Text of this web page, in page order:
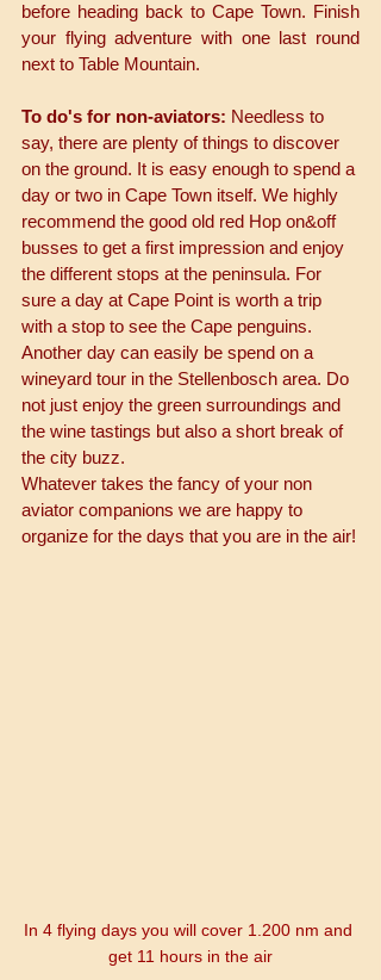
before heading back to Cape Town. Finish
your flying adventure with one last round
next to Table Mountain.
To do's for non-aviators: Needless to
say, there are plenty of things to discover
on the ground. It is easy enough to spend a
day or two in Cape Town itself. We highly
recommend the good old red Hop on&off
busses to get a first impression and enjoy
the different stops at the peninsula. For
sure a day at Cape Point is worth a trip
with a stop to see the Cape penguins.
Another day can easily be spend on a
wineyard tour in the Stellenbosch area. Do
not just enjoy the green surroundings and
the wine tastings but also a short break of
the city buzz.
Whatever takes the fancy of your non
aviator companions we are happy to
organize for the days that you are in the air!
In 4 flying days you will cover 1.200 nm and
get 11 hours in the air